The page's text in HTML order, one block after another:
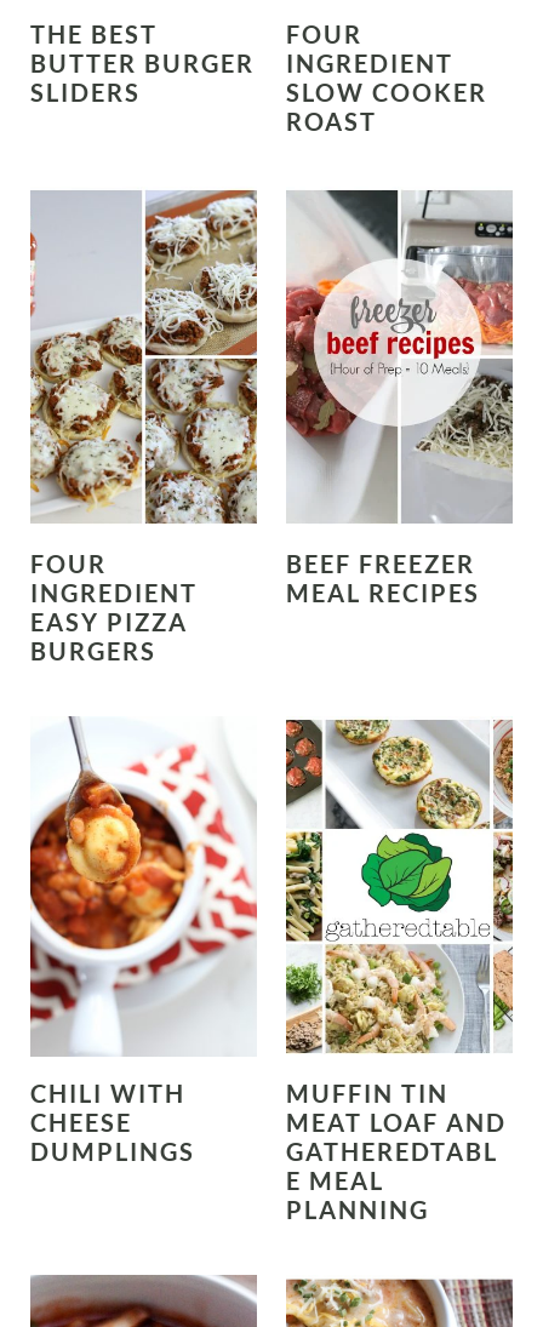
THE BEST
BUTTER BURGER
SLIDERS
FOUR
INGREDIENT
SLOW COOKER
ROAST
FOUR
INGREDIENT
EASY PIZZA
BURGERS
BEEF FREEZER
MEAL RECIPES
CHILI WITH
CHEESE
DUMPLINGS
MUFFIN TIN
MEAT LOAF AND
GATHEREDTABL
E MEAL
PLANNING